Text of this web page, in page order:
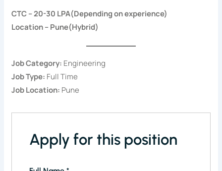
CTC – 20-30 LPA(Depending on experience)
Location – Pune(Hybrid)
Job Category: Engineering
Job Type: Full Time
Job Location: Pune
Apply for this position